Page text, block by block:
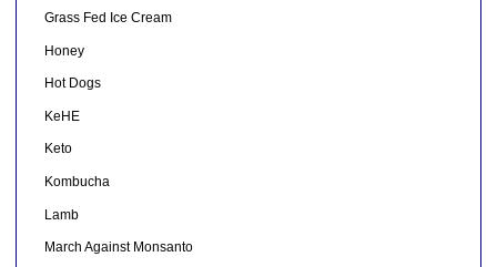
Grass Fed Ice Cream
Honey
Hot Dogs
KeHE
Keto
Kombucha
Lamb
March Against Monsanto